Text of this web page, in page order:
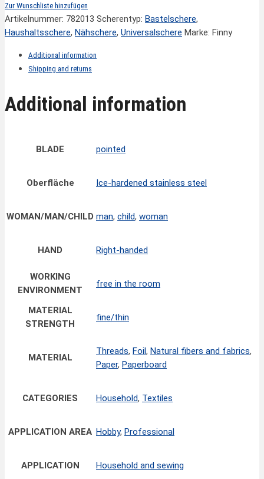
Zur Wunschliste hinzufügen
Artikelnummer: 782013 Scherentyp: Bastelschere,
Haushaltsschere, Nähschere, Universalschere Marke: Finny
Additional information
Shipping and returns
Additional information
BLADE pointed
Oberfläche Ice-hardened stainless steel
WOMAN/MAN/CHILD man, child, woman
HAND Right-handed
WORKING
ENVIRONMENT
free in the room
MATERIAL
STRENGTH
fine/thin
MATERIAL
Threads, Foil, Natural fibers and fabrics,
Paper, Paperboard
CATEGORIES Household, Textiles
APPLICATION AREA Hobby, Professional
APPLICATION Household and sewing